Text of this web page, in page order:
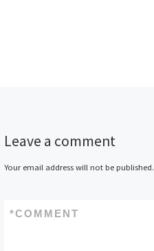
Leave a comment
Your email address will not be published.
COMMENT
*